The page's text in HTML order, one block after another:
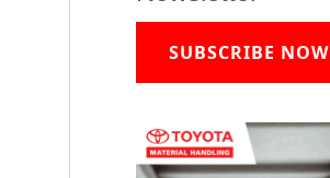
SUBSCRIBE NOW